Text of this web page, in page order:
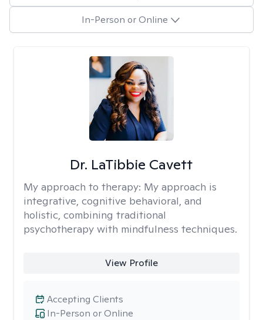
In-Person or Online
Dr. LaTibbie Cavett
My approach to therapy: My approach is
integrative, cognitive behavioral, and
holistic, combining traditional
psychotherapy with mindfulness techniques.
View Profile
In-Person or Online
Accepting Clients